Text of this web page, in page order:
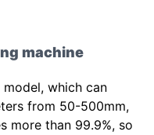
machine
which can
from 50-500mm,
more than 99.9%, so